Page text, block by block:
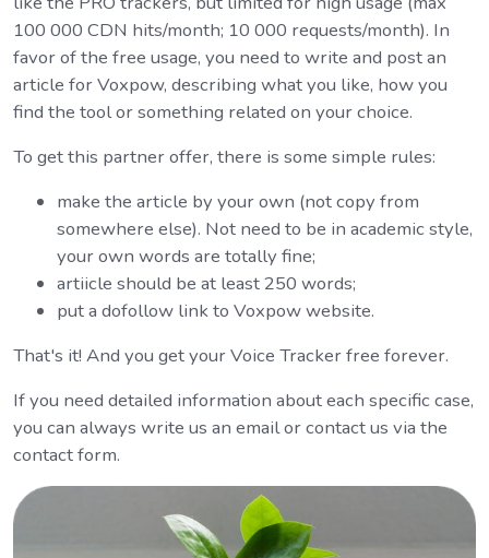
100 000 CDN hits/month; 10 000 requests/month). In
favor of the free usage, you need to write and post an
article for Voxpow, describing what you like, how you
find the tool or something related on your choice.
To get this partner offer, there is some simple rules:
make the article by your own (not copy from
somewhere else). Not need to be in academic style,
your own words are totally fine;
artiicle should be at least 250 words;
put a dofollow link to Voxpow website.
That's it! And you get your Voice Tracker free forever.
If you need detailed information about each specific case,
you can always write us an email or contact us via the
contact form.